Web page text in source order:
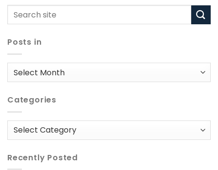
Posts in
Posts
in
Categories
Categories
Recently Posted